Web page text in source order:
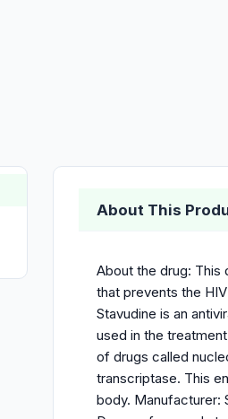
About This
About the drug: This
that prevents the
Stavudine is an
used in the
of drugs called
transcriptase. This
body. Manufacturer: